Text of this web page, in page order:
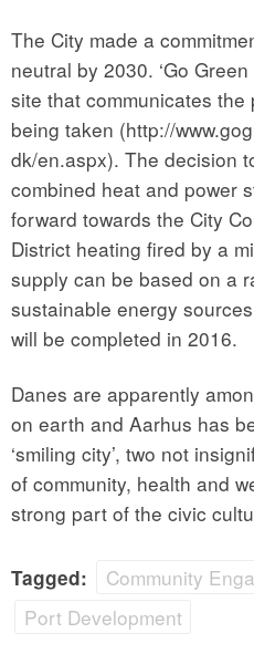
The City made a
neutral by 2030. ‘Go
site that communicates
being taken (http://
dk/en.aspx). The decision
combined heat and power
forward towards the City
District heating fired by a
supply can be based on a
sustainable energy
will be completed in 2016.
Danes are apparently
on earth and Aarhus has
‘smiling city’, two not
of community, health and
strong part of the civic
Tagged:
Community
Port Development